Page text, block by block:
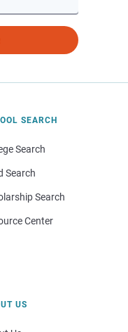
SEARCH
Search
Search
Search
Center
US